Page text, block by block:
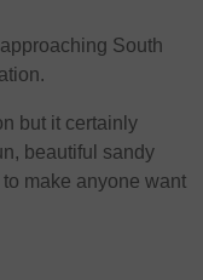
South
but it certainly
beautiful sandy
make anyone want